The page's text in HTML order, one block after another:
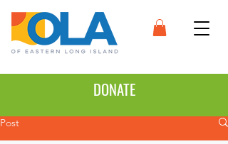
DONATE
Post